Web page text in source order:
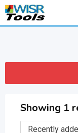
Skip
Showing 1